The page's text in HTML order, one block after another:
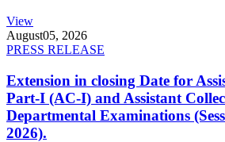
View
August05, 2026
PRESS RELEASE
Extension in closing Date for
Part-I (AC-I) and Assistant
Departmental Examinations
2026).